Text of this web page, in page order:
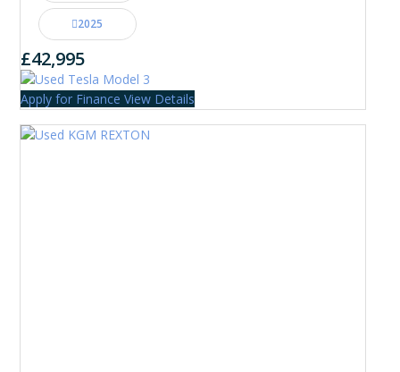
2025
£42,995
Apply for Finance View Details